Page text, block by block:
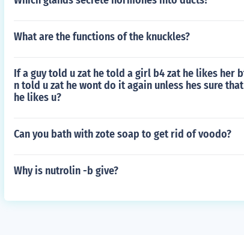
What are the functions of the knuckles?
If a guy told u zat he told a girl b4 zat he likes her
n told u zat he wont do it again unless hes sure
he likes u?
Can you bath with zote soap to get rid of voodo?
Why is nutrolin -b give?